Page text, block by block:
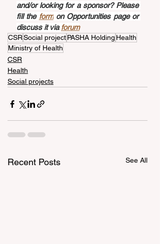
and/or looking for a sponsor? Please
fill the form on Opportunities page or
discuss it via forum
CSRSocial projectPASHA Holding Health
Ministry of Health
CSR
Health
Social projects
Recent Posts See All